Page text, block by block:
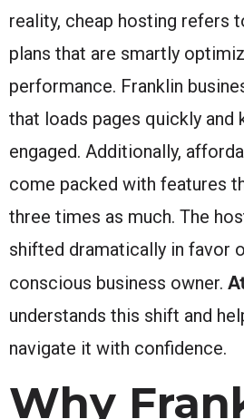
reality, cheap hosting refers
plans that are smartly
performance. Franklin
that loads pages quickly and
engaged. Additionally,
come packed with features
three times as much. The
shifted dramatically in favor
conscious business owner.
understands this shift and
navigate it with confidence.
Why